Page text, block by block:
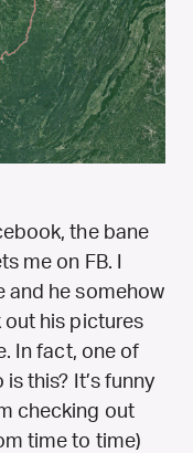
the bane
me on FB. I
and he somehow
out his pictures
In fact, one of
this? It’s funny
checking out
time to time)